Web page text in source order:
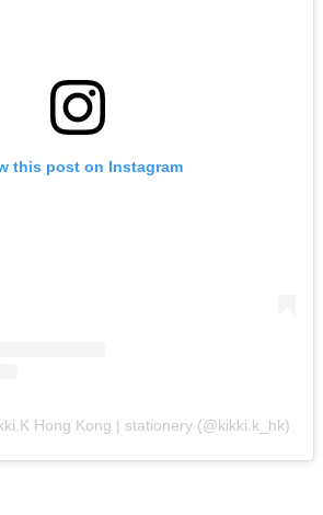
this post on Instagram
Hong Kong | stationery (@kikki.k_hk)